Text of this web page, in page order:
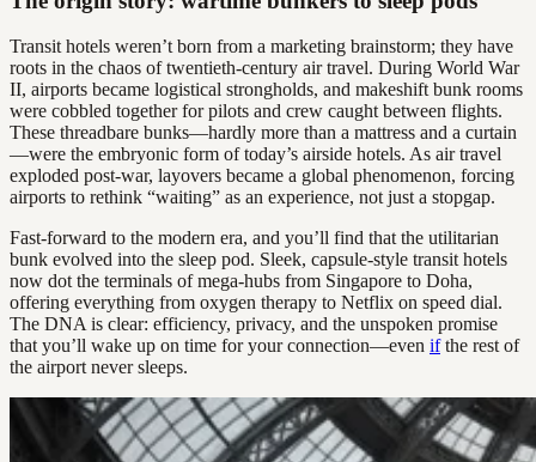
Transit hotels weren’t born from a marketing brainstorm; they have
roots in the chaos of twentieth-century air travel. During World War
II, airports became logistical strongholds, and makeshift bunk rooms
were cobbled together for pilots and crew caught between flights.
These threadbare bunks—hardly more than a mattress and a curtain
—were the embryonic form of today’s airside hotels. As air travel
exploded post-war, layovers became a global phenomenon, forcing
airports to rethink “waiting” as an experience, not just a stopgap.
Fast-forward to the modern era, and you’ll find that the utilitarian
bunk evolved into the sleep pod. Sleek, capsule-style transit hotels
now dot the terminals of mega-hubs from Singapore to Doha,
offering everything from oxygen therapy to Netflix on speed dial.
The DNA is clear: efficiency, privacy, and the unspoken promise
that you’ll wake up on time for your connection—even ifthe rest of
the airport never sleeps.